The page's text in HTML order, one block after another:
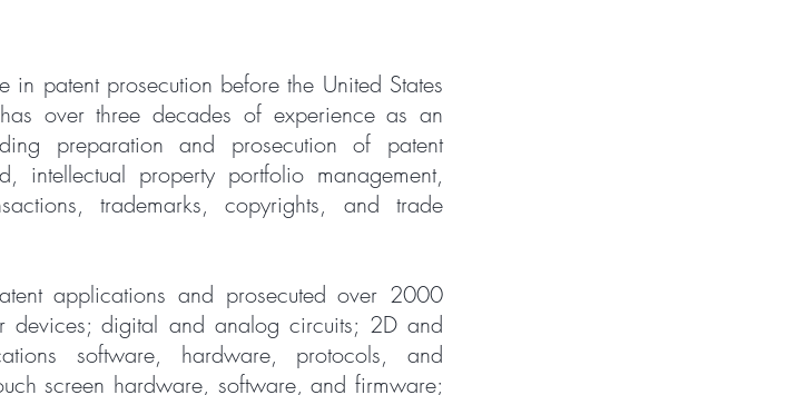
in patent prosecution before the United States
over three decades of experience as an
preparation and prosecution of patent
property portfolio management,
trademarks, copyrights, and trade
applications and prosecuted over 2000
devices; digital and analog circuits; 2D and
software, hardware, protocols, and
screen hardware, software, and firmware;